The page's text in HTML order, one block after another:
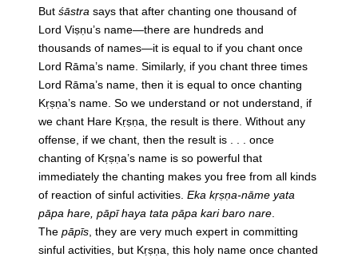
But śāstra says that after chanting one thousand of
Lord Viṣṇu’s name—there are hundreds and
thousands of names—it is equal to if you chant once
Lord Rāma’s name. Similarly, if you chant three times
Lord Rāma’s name, then it is equal to once chanting
Kṛṣṇa’s name. So we understand or not understand, if
we chant Hare Kṛṣṇa, the result is there. Without any
offense, if we chant, then the result is . . . once
chanting of Kṛṣṇa’s name is so powerful that
immediately the chanting makes you free from all kinds
of reaction of sinful activities. Eka kṛṣṇa-nāme yata
pāpa hare, pāpī haya tata pāpa kari baro nare
The pāpīs , they are very much expert in committing
sinful activities, but Kṛṣṇa, this holy name once chanted